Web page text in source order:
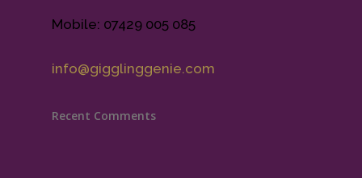
Mobile: 07429 005 085
info@gigglinggenie.com
Recent Comments